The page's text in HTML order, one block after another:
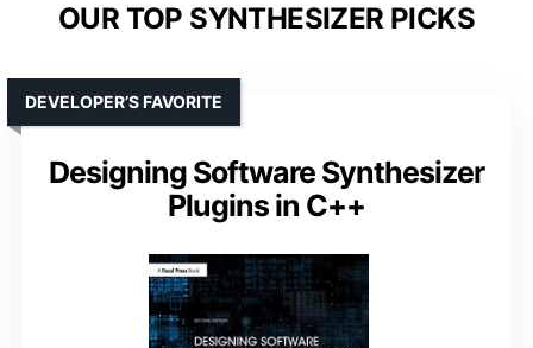
OUR TOP SYNTHESIZER PICKS
Designing Software Synthesizer
Plugins in C++
DEVELOPER’S FAVORITE